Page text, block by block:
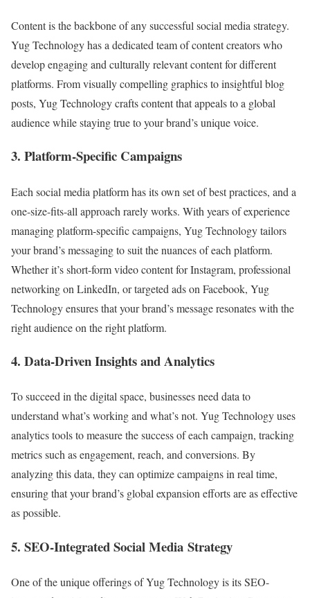
Content is the backbone of any successful social media strategy.
Yug Technology has a dedicated team of content creators who
develop engaging and culturally relevant content for different
platforms. From visually compelling graphics to insightful blog
posts, Yug Technology crafts content that appeals to a global
audience while staying true to your brand’s unique voice.
3. Platform-Specific Campaigns
Each social media platform has its own set of best practices, and a
one-size-fits-all approach rarely works. With years of experience
managing platform-specific campaigns, Yug Technology tailors
your brand’s messaging to suit the nuances of each platform.
Whether it’s short-form video content for Instagram, professional
networking on LinkedIn, or targeted ads on Facebook, Yug
Technology ensures that your brand’s message resonates with the
right audience on the right platform.
4. Data-Driven Insights and Analytics
To succeed in the digital space, businesses need data to
understand what’s working and what’s not. Yug Technology uses
analytics tools to measure the success of each campaign, tracking
metrics such as engagement, reach, and conversions. By
analyzing this data, they can optimize campaigns in real time,
ensuring that your brand’s global expansion efforts are as effective
as possible.
5. SEO-Integrated Social Media Strategy
One of the unique offerings of Yug Technology is its SEO-